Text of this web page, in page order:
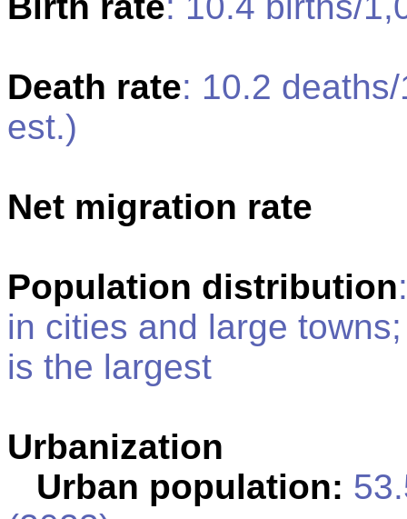
Death rate: 10.2
est.)
Net migration rate
Population distribution
in cities and large
is the largest
Urbanization
Urban population: